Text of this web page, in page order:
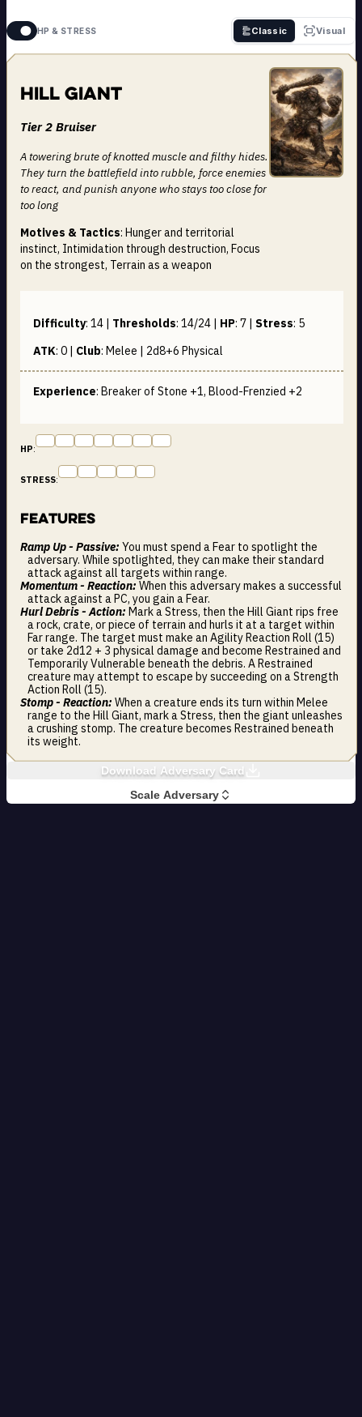
HP & STRESS Classic Visual
Hill Giant
Tier 2 Bruiser
A towering brute of knotted muscle and filthy hides.
They turn the battlefield into rubble, force enemies
to react, and punish anyone who stays too close for
too long
Motives & Tactics: Hunger and territorial
instinct, Intimidation through destruction, Focus
on the strongest, Terrain as a weapon
Difficulty: 14 | Thresholds: 14/24 | HP: 7 | Stress: 5
ATK: 0 | Club: Melee | 2d8+6 Physical
Experience: Breaker of Stone +1, Blood-Frenzied +2
HP:
STRESS:
Features
Ramp Up - Passive: You must spend a Fear to spotlight the
adversary. While spotlighted, they can make their standard
attack against all targets within range.
Momentum - Reaction: When this adversary makes a successful
attack against a PC, you gain a Fear.
Hurl Debris - Action: Mark a Stress, then the Hill Giant rips free
a rock, crate, or piece of terrain and hurls it at a target within
Far range. The target must make an Agility Reaction Roll (15)
or take 2d12 + 3 physical damage and become Restrained and
Temporarily Vulnerable beneath the debris. A Restrained
creature may attempt to escape by succeeding on a Strength
Action Roll (15).
Stomp - Reaction: When a creature ends its turn within Melee
range to the Hill Giant, mark a Stress, then the giant unleashes
a crushing stomp. The creature becomes Restrained beneath
its weight.
Download Adversary Card
Scale Adversary